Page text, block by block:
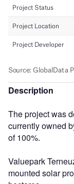
Description
The project was
currently owned
of 100%.
Valuepark
mounted solar